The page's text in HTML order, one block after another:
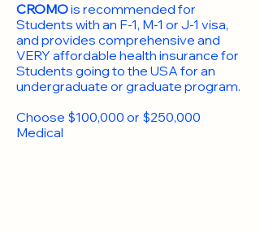
CROMOis recommended for
Students with an F-1, M-1 or J-1 visa,
and provides comprehensive and
VERY affordable health insurance for
Students going to the USA for an
undergraduate or graduate program.
Choose $100,000 or $250,000
Medical